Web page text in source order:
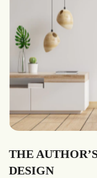
THE
DESIGN